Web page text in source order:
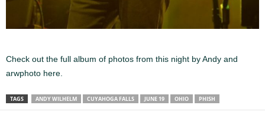
Check out the full album of photos from this night by Andy and
arwphoto here.
TAGS ANDY WILHELM CUYAHOGA FALLS JUNE 19 OHIO PHISH